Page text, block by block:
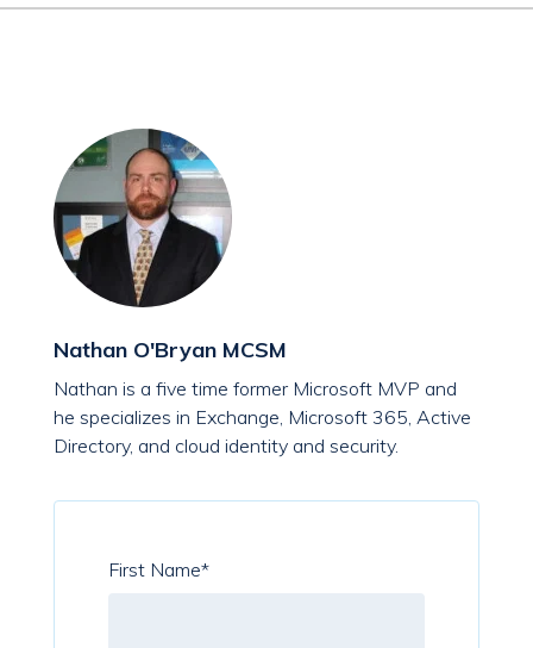
Nathan O'Bryan MCSM
Nathan is a five time former Microsoft MVP and
he specializes in Exchange, Microsoft 365, Active
Directory, and cloud identity and security.
First Name*